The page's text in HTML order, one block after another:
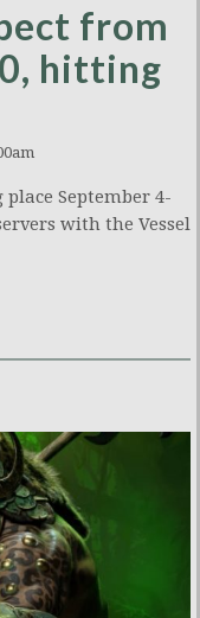
from
hitting
place September 4-
with the Vessel